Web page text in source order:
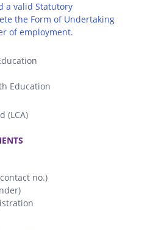
a valid Statutory
the Form of Undertaking
of employment.
Education
(LCA)
no.)